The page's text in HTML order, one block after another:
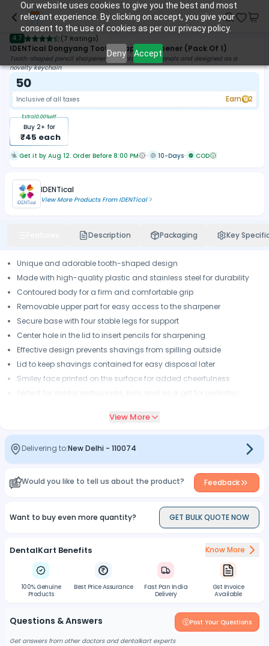
Our website uses cookies to give you the best and most
relevant experience. By clicking on accept, you give your
consent to the use of cookies as per our privacy policy.
Deny Accept
4.7 (7 Ratings)
IDENTical Dongyang Tooth Shape Sharpener (Pack Of 1)
Tooth-shaped pencil sharpener for dental professionals and designed as a
novelty keychain
50
Inclusive of all taxes Earn 2
Buy 2+ for
₹45 each
Extra10.00%off
Get it by Aug 12. Order Before 8:00 PM 10-Days COD
IDENTical
View More Products FromIDENTical
Description Packaging Key
Unique and adorable tooth-shaped design
Made with high-quality plastic and stainless steel for durability
Contoured body for a firm and comfortable grip
Removable upper part for easy access to the sharpener
Secure base with four stable legs for support
Center hole in the lid to insert pencils for sharpening
Effective design prevents shavings from spilling outside
Lid to keep shavings contained for easy disposal later
Smiley face printed on the surface for added cheerfulness
View More
Delivering to:New Delhi - 110074
Would you like to tell us about the product? Feedback
Want to buy even more quantity? GET BULK QUOTE NOW
DentalKart Benefits Know More
100% Genuine
Products
Best Price Assurance
Fast Pan India
Delivery
Gst Invoice
Available
Questions & Answers Post Your Questions
Get answers from other doctors and dentalkart experts